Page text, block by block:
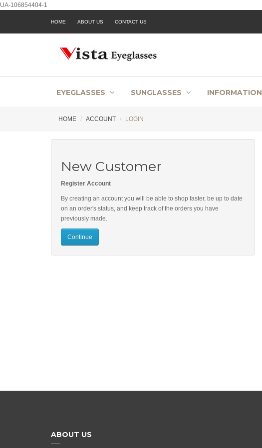
UA-106854404-1
HOME ABOUT US CONTACT US
EYEGLASSES SUNGLASSES INFORMATION
HOME ACCOUNT LOGIN
New Customer
Register Account
By creating an account you will be able to shop faster, be up to date
on an order's status, and keep track of the orders you have
previously made.
Continue
ABOUT US